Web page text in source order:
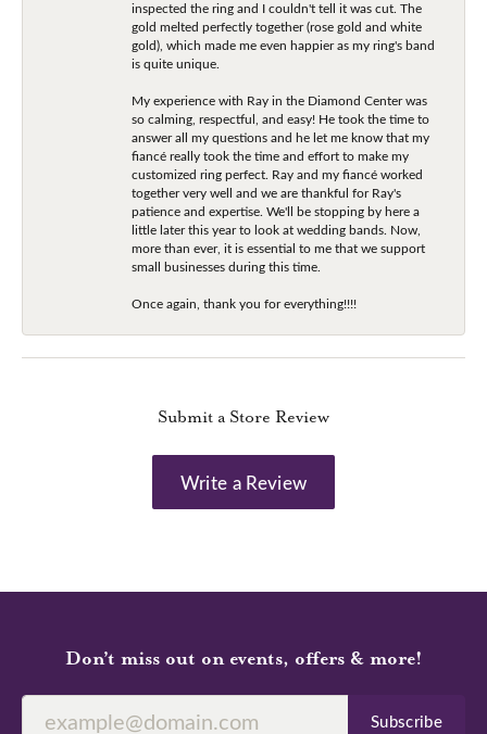
inspected the ring and I couldn't tell it was cut. The
gold melted perfectly together (rose gold and white
gold), which made me even happier as my ring's band
is quite unique.
My experience with Ray in the Diamond Center was
so calming, respectful, and easy! He took the time to
answer all my questions and he let me know that my
fiancé really took the time and effort to make my
customized ring perfect. Ray and my fiancé worked
together very well and we are thankful for Ray's
patience and expertise. We'll be stopping by here a
little later this year to look at wedding bands. Now,
more than ever, it is essential to me that we support
small businesses during this time.
Once again, thank you for everything!!!!
Submit a Store Review
Write a Review
Don’t miss out on events, offers & more!
Subscribe